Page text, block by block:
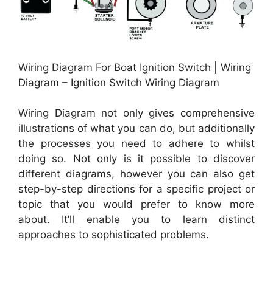
Wiring Diagram For Boat Ignition Switch | Wiring
Diagram – Ignition Switch Wiring Diagram
Wiring Diagram not only gives comprehensive
illustrations of what you can do, but additionally
the processes you need to adhere to whilst
doing so. Not only is it possible to discover
different diagrams, however you can also get
step-by-step directions for a specific project or
topic that you would prefer to know more
about. It’ll enable you to learn distinct
approaches to sophisticated problems.